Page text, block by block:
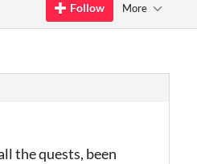
Follow More
the quests, been